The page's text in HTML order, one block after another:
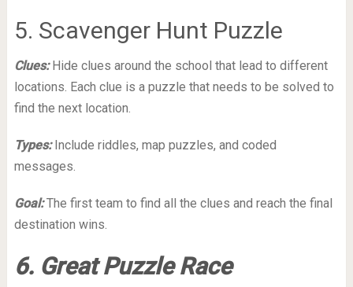
5. Scavenger Hunt Puzzle
Clues:Hide clues around the school that lead to different
locations. Each clue is a puzzle that needs to be solved to
find the next location.
Types:Include riddles, map puzzles, and coded
messages.
Goal:The first team to find all the clues and reach the final
destination wins.
6. Great Puzzle Race